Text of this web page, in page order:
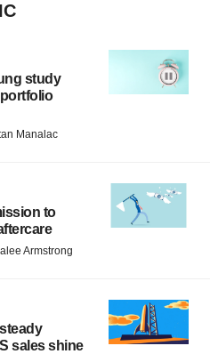
study
portfolio
Manalac
to
Armstrong
sales shine